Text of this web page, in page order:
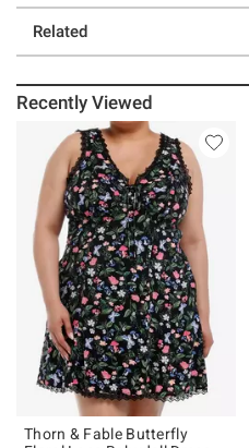
Related
Recently Viewed
Thorn & Fable Butterfly